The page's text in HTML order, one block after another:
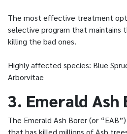
The most effective treatment
selective program that maintains
killing the bad ones.
Highly affected species: Blue
Arborvitae
3. Emerald Ash
The Emerald Ash Borer (or
that has killed millions of Ash